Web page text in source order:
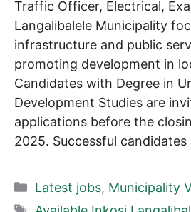
Traffic Officer, Electrical,
Langalibalele Municipality
infrastructure and public
promoting development in
Candidates with Degree in
Development Studies are
applications before the
2025. Successful
Categories
Latest jobs, Municipality
Tags